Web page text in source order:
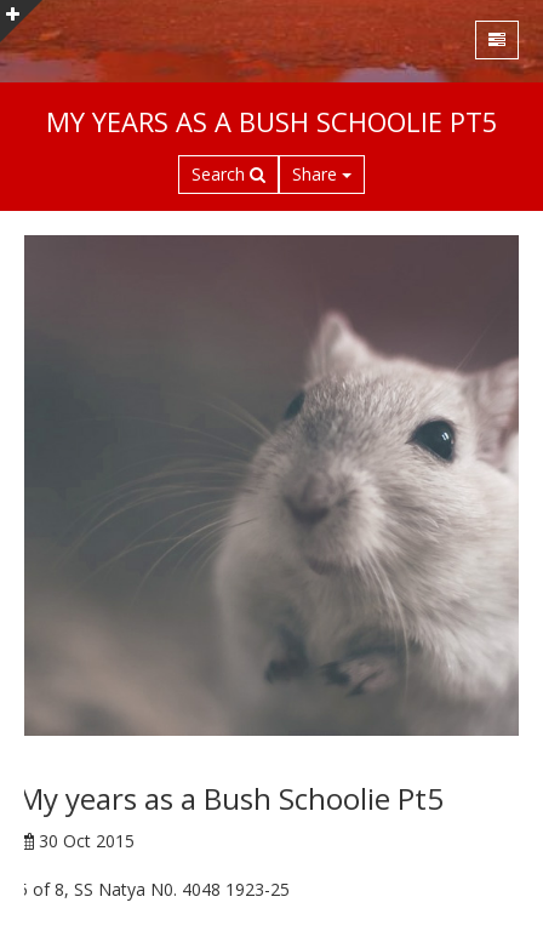
k
i
p
o
MY YEARS AS A BUSH SCHOOLIE PT5
Search Share
My years as a Bush Schoolie Pt5
30 Oct 2015
5 of 8, SS Natya N0. 4048 1923-25